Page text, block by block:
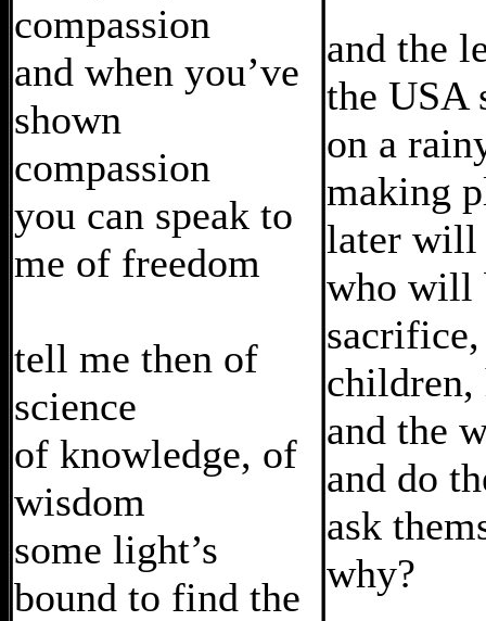
compassion
and when you’ve
shown
compassion
you can speak to
me of freedom
tell me then of
science
of knowledge, of
wisdom
some light’s
bound to find the
and the
the USA
on a
making
later will
who will
children,
and the
and do
ask
why?